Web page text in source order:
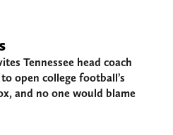
Tennessee head coach
open college football’s
and no one would blame